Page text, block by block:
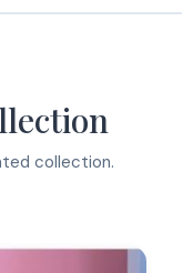
collection.